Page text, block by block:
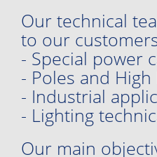
Our technical
to our
- Special power
- Poles and
- Industrial
- Lighting
Our main